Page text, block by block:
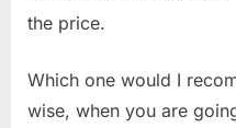
the price.
Which one would I
wise, when you are